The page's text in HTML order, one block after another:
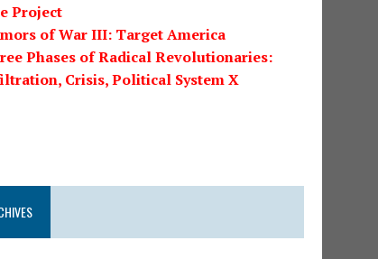
Project
of War III: Target America
Phases of Radical Revolutionaries:
Crisis, Political System X